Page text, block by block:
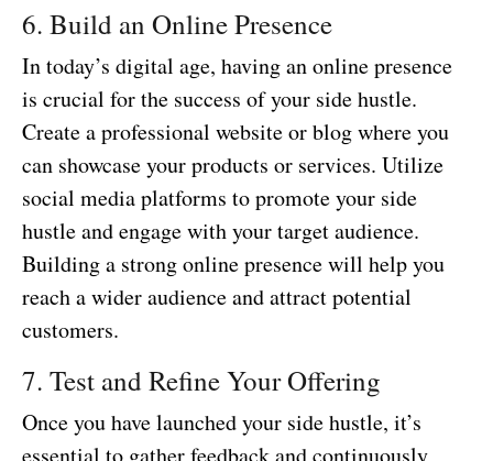
6. Build an Online Presence
In today’s digital age, having an online presence
is crucial for the success of your side hustle.
Create a professional website or blog where you
can showcase your products or services. Utilize
social media platforms to promote your side
hustle and engage with your target audience.
Building a strong online presence will help you
reach a wider audience and attract potential
customers.
7. Test and Refine Your Offering
Once you have launched your side hustle, it’s